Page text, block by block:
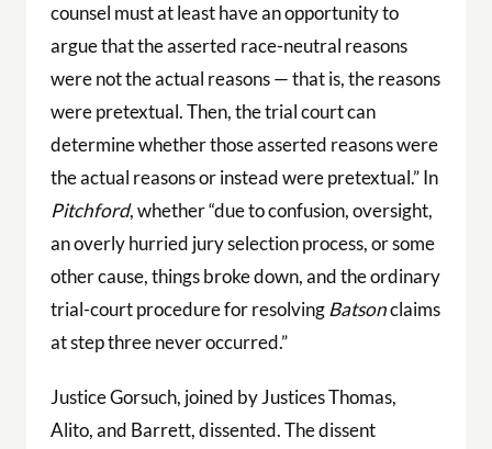
counsel must at least have an opportunity to
argue that the asserted race-neutral reasons
were not the actual reasons — that is, the reasons
were pretextual. Then, the trial court can
determine whether those asserted reasons were
the actual reasons or instead were pretextual.” In
Pitchford, whether “due to confusion, oversight,
an overly hurried jury selection process, or some
other cause, things broke down, and the ordinary
trial-court procedure for resolvingBatsonclaims
at step three never occurred.”
Justice Gorsuch, joined by Justices Thomas,
Alito, and Barrett, dissented. The dissent